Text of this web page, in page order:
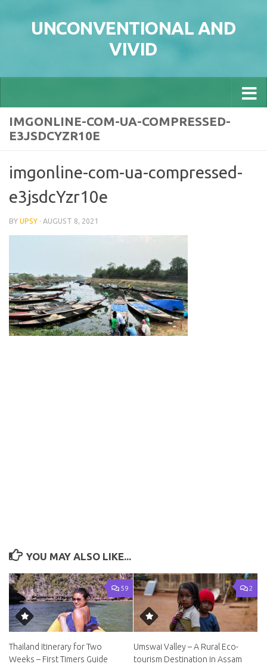
UNCONVENTIONAL AND
VIVID
IMGONLINE-COM-UA-COMPRESSED-
E3JSDCYZR10E
imgonline-com-ua-compressed-
e3jsdcYzr10e
BY UPSY · AUGUST 8, 2021
YOU MAY ALSO LIKE...
59
Thailand Itinerary for Two
Weeks – First Timers Guide
2
Umswai Valley – A Rural Eco-
tourism Destination in Assam